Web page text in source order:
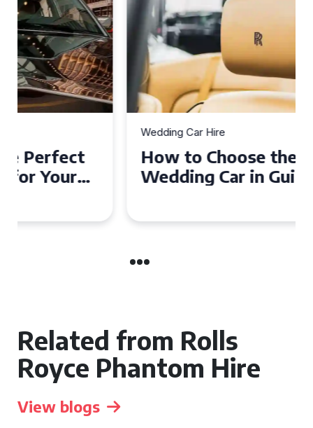
How to Choose the Perfect
Wedding Car in Guildford
Related from Rolls
Royce Phantom Hire
View blogs